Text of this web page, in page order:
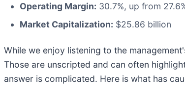
Operating Margin: 30.7%, up from
Market Capitalization: $25.86 billion
While we enjoy listening to the
Those are unscripted and can often
answer is complicated. Here is what has